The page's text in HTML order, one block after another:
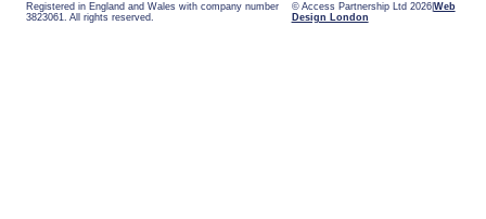
Registered in England and Wales with company number
3823061. All rights reserved.
© Access Partnership Ltd 2026 Web
Design London